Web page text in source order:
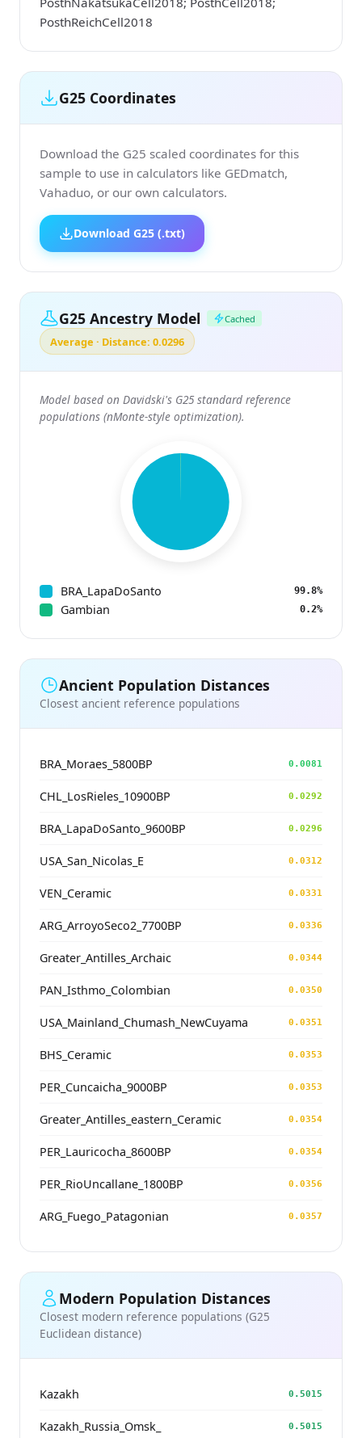
PosthReichCell2018
G25 Coordinates
Download the G25 scaled coordinates for this
sample to use in calculators like GEDmatch,
Vahaduo, or our own calculators.
Download G25 (.txt)
G25 Ancestry Model Cached
Average · Distance: 0.0296
Model based on Davidski's G25 standard reference
populations (nMonte-style optimization).
BRA_LapaDoSanto 99.8%
Gambian 0.2%
Ancient Population Distances
Closest ancient reference populations
BRA_Moraes_5800BP 0.0081
CHL_LosRieles_10900BP 0.0292
BRA_LapaDoSanto_9600BP 0.0296
USA_San_Nicolas_E 0.0312
VEN_Ceramic 0.0331
ARG_ArroyoSeco2_7700BP 0.0336
Greater_Antilles_Archaic 0.0344
PAN_Isthmo_Colombian 0.0350
USA_Mainland_Chumash_NewCuyama 0.0351
BHS_Ceramic 0.0353
PER_Cuncaicha_9000BP 0.0353
Greater_Antilles_eastern_Ceramic 0.0354
PER_Lauricocha_8600BP 0.0354
PER_RioUncallane_1800BP 0.0356
ARG_Fuego_Patagonian 0.0357
Modern Population Distances
Closest modern reference populations (G25
Euclidean distance)
Kazakh 0.5015
Kazakh_Russia_Omsk_ 0.5015